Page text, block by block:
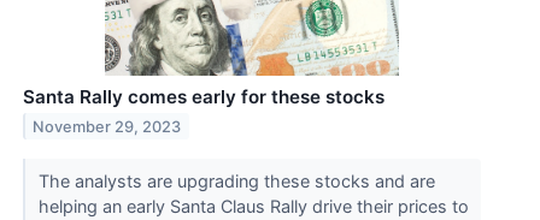
Santa Rally comes early for these stocks
November 29, 2023
The analysts are upgrading these stocks and are
helping an early Santa Claus Rally drive their prices to